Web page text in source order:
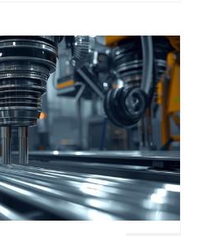
Bending